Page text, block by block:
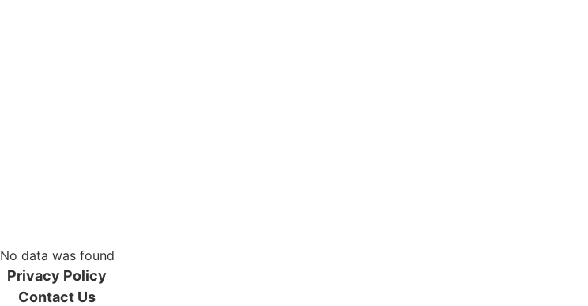
No data was found
Privacy Policy
Contact Us